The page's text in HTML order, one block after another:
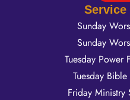
Service
Sunday
Sunday
Tuesday
Tuesday
Friday